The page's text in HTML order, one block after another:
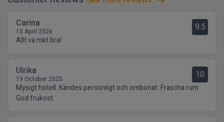
Carina
15 April 2026 9.5
Allt va mkt bra!
Ulrika
19 October 2025 10
Mysigt hotell. Kändes personligt och ombonat. Fräscha rum.
God frukost.